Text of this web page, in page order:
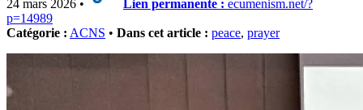
24 mars 2026 • Lien permanente : ecumenism.net/?
p=14989
Catégorie : ACNS • Dans cet article : peace, prayer